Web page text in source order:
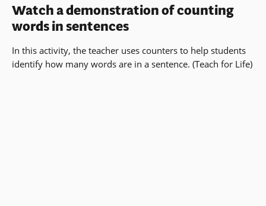
Watch a demonstration of counting
words in sentences
In this activity, the teacher uses counters to help students
identify how many words are in a sentence. (Teach for Life)